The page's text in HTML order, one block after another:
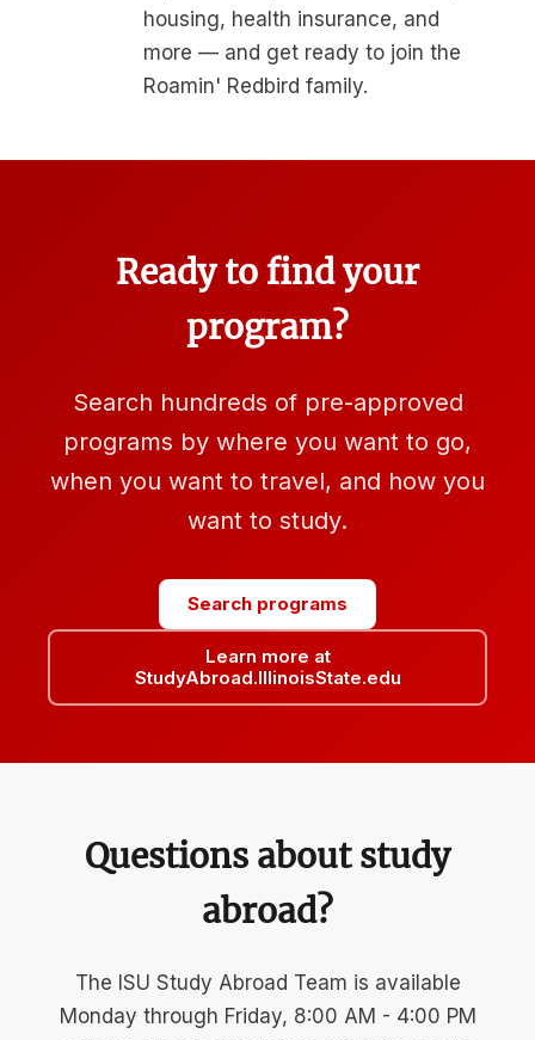
housing, health insurance, and
more — and get ready to join the
Roamin' Redbird family.
Ready to find your
program?
Search hundreds of pre-approved
programs by where you want to go,
when you want to travel, and how you
want to study.
Search programs
Learn more at
StudyAbroad.IllinoisState.edu
Questions about study
abroad?
The ISU Study Abroad Team is available
Monday through Friday, 8:00 AM - 4:00 PM